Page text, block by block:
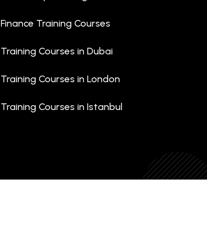
Finance Training Courses
Training Courses in Dubai
Training Courses in London
Training Courses in Istanbul